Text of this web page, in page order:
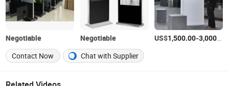
Negotiable Negotiable US$1,500.00-3,000.00
Contact Now
Chat with Supplier